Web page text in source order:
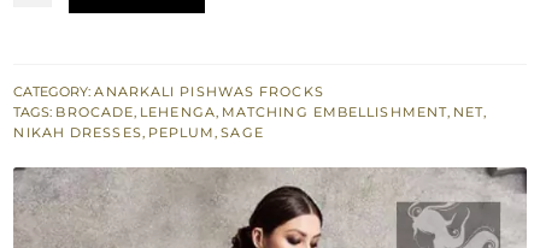
Dupatta
-
Lehenga
quantity
CATEGORY:ANARKALI PISHWAS FROCKS
TAGS: BROCADE LEHENGA MATCHING EMBELLISHMENT NET
NIKAH DRESSES PEPLUM ,SAGE